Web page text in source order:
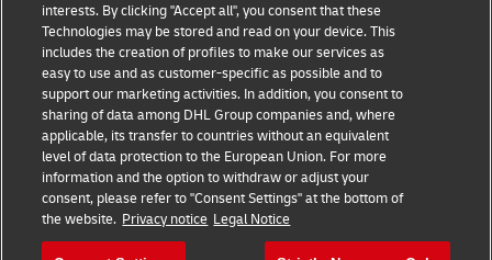
Shipping with DHL
Terms of use
Privacy
Disclaimer
Cookie Settings
Follow us
interests. By clicking "Accept all", you consent that these
Technologies may be stored and read on your device. This
includes the creation of profiles to make our services as
easy to use and as customer-specific as possible and to
support our marketing activities. In addition, you consent to
sharing of data among DHL Group companies and, where
applicable, its transfer to countries without an equivalent
level of data protection to the European Union. For more
information and the option to withdraw or adjust your
consent, please refer to "Consent Settings" at the bottom of
the website. Privacy notice Legal Notice